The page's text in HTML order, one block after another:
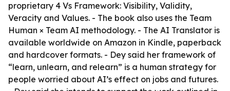
proprietary 4 Vs Framework: Visibility, Validity,
Veracity and Values. - The book also uses the Team
Human × Team AI methodology. - The AI Translator is
available worldwide on Amazon in Kindle, paperback
and hardcover formats. - Dey said her framework of
“learn, unlearn, and relearn” is a human strategy for
people worried about AI’s effect on jobs and futures.